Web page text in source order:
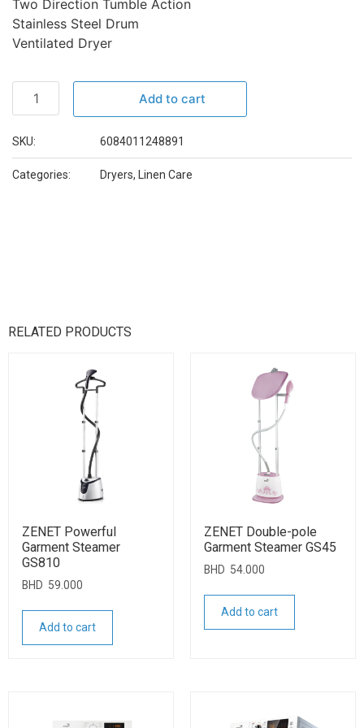
Two Direction Tumble Action
Stainless Steel Drum
Ventilated Dryer
Add to cart
SKU: 6084011248891
Categories: Dryers, Linen Care
RELATED PRODUCTS
ZENET Powerful
Garment Steamer
GS810
BHD 59.000
Add to cart
ZENET Double-pole
Garment Steamer GS45
BHD 54.000
Add to cart